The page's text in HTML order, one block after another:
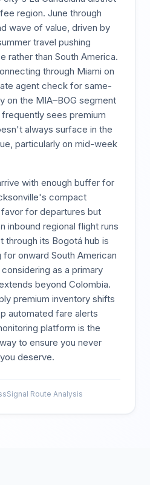
region. June through
wave of value, driven by
travel pushing
rather than South America.
through Miami on
agent check for same-
on the MIA–BOG segment
sees premium
always surface in the
particularly on mid-week
with enough buffer for
compact
for departures but
inbound regional flight runs
through its Bogotá hub is
onward South American
as a primary
beyond Colombia.
premium inventory shifts
automated fare alerts
platform is the
to ensure you never
deserve.
Route Analysis